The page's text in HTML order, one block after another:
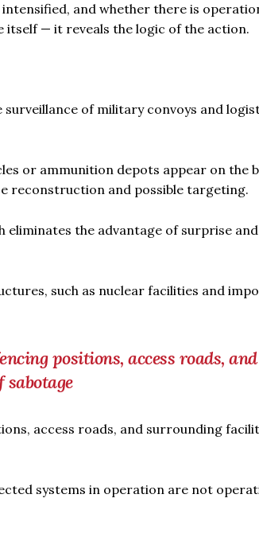
and whether there is
itself — it reveals the logic of the action.
of military convoys and
or ammunition depots appear on the
reconstruction and possible targeting.
eliminates the advantage of surprise and
such as nuclear facilities and
positions, access roads, and
access roads, and surrounding
systems in operation are not